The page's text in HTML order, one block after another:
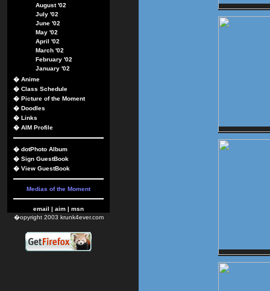
August '02
July '02
June '02
May '02
April '02
March '02
February '02
January '02
� Anime
� Class Schedule
� Picture of the Moment
� Doodles
� Links
� AIM Profile
� dotPhoto Album
� Sign GuestBook
� View GuestBook
Medias of the Moment
email | aim | msn
�opyright 2003 krunk4ever.com